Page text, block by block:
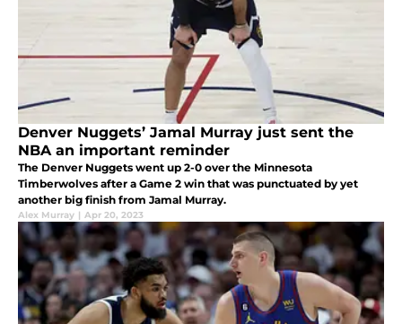
Denver Nuggets’ Jamal Murray just sent the
NBA an important reminder
The Denver Nuggets went up 2-0 over the Minnesota
Timberwolves after a Game 2 win that was punctuated by yet
another big finish from Jamal Murray.
Alex Murray | Apr 20, 2023